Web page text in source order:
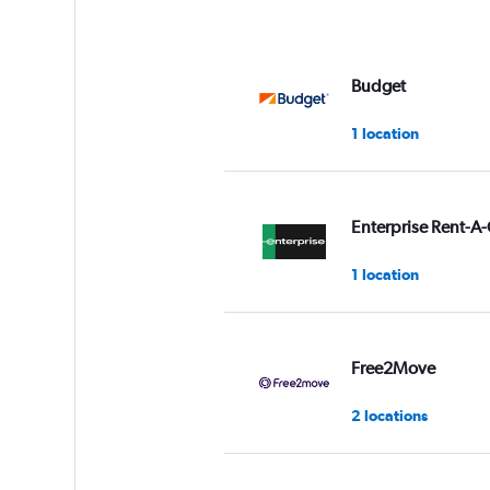
Budget
1 location
Enterprise Rent-
1 location
Free2Move
2 locations